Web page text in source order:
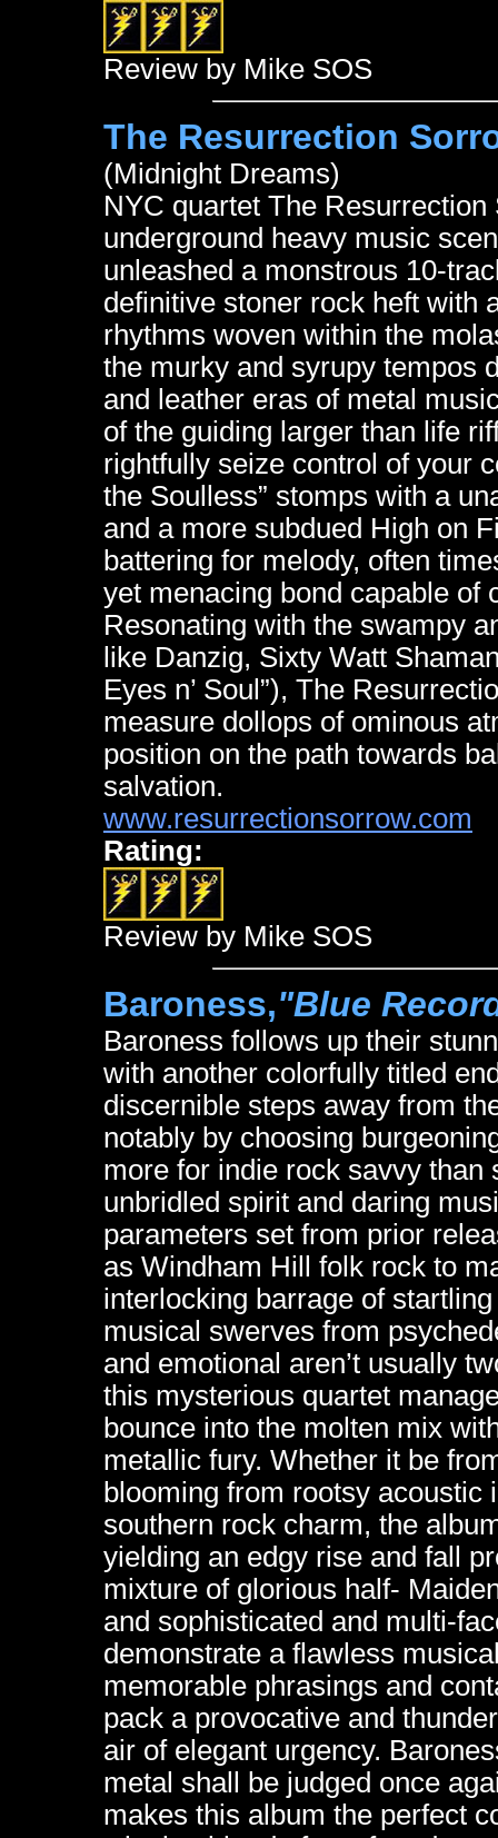
Review by Mike SOS
The Resurrection
(Midnight Dreams)
NYC quartet The
underground heavy music
unleashed a monstrous 10-
definitive stoner rock heft with
rhythms woven within the
the murky and syrupy tempos
and leather eras of metal
of the guiding larger than life
rightfully seize control of your
the Soulless” stomps with a
and a more subdued High on
battering for melody, often
yet menacing bond capable of
Resonating with the swampy
like Danzig, Sixty Watt
Eyes n’ Soul”), The
measure dollops of ominous
position on the path towards
salvation.
www.resurrectionsorrow.com
Rating:
Review by Mike SOS
Baroness,"Blue
Baroness follows up their
with another colorfully titled
discernible steps away from
notably by choosing
more for indie rock savvy than
unbridled spirit and daring
parameters set from prior
as Windham Hill folk rock to
interlocking barrage of
musical swerves from
and emotional aren’t usually
this mysterious quartet
bounce into the molten mix
metallic fury. Whether it be
blooming from rootsy
southern rock charm, the
yielding an edgy rise and fall
mixture of glorious half-
and sophisticated and multi-
demonstrate a flawless
memorable phrasings and
pack a provocative and
air of elegant urgency.
metal shall be judged once
makes this album the perfect